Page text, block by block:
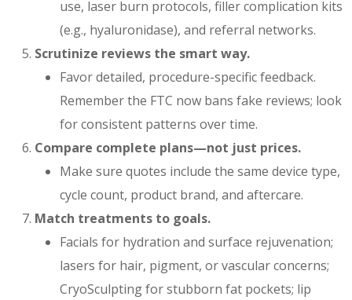
use, laser burn protocols, filler complication kits
(e.g., hyaluronidase), and referral networks.
Scrutinize reviews the smart way.
Favor detailed, procedure-specific feedback.
Remember the FTC now bans fake reviews; look
for consistent patterns over time.
Compare complete plans—not just prices.
Make sure quotes include the same device type,
cycle count, product brand, and aftercare.
Match treatments to goals.
Facials for hydration and surface rejuvenation;
lasers for hair, pigment, or vascular concerns;
CryoSculpting for stubborn fat pockets; lip